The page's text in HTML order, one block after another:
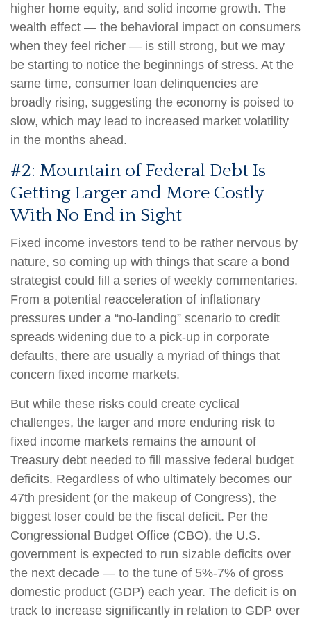
higher home equity, and solid income growth. The
wealth effect — the behavioral impact on consumers
when they feel richer — is still strong, but we may
be starting to notice the beginnings of stress. At the
same time, consumer loan delinquencies are
broadly rising, suggesting the economy is poised to
slow, which may lead to increased market volatility
in the months ahead.
#2: Mountain of Federal Debt Is
Getting Larger and More Costly
With No End in Sight
Fixed income investors tend to be rather nervous by
nature, so coming up with things that scare a bond
strategist could fill a series of weekly commentaries.
From a potential reacceleration of inflationary
pressures under a “no-landing” scenario to credit
spreads widening due to a pick-up in corporate
defaults, there are usually a myriad of things that
concern fixed income markets.
But while these risks could create cyclical
challenges, the larger and more enduring risk to
fixed income markets remains the amount of
Treasury debt needed to fill massive federal budget
deficits. Regardless of who ultimately becomes our
47th president (or the makeup of Congress), the
biggest loser could be the fiscal deficit. Per the
Congressional Budget Office (CBO), the U.S.
government is expected to run sizable deficits over
the next decade — to the tune of 5%-7% of gross
domestic product (GDP) each year. The deficit is on
track to increase significantly in relation to GDP over